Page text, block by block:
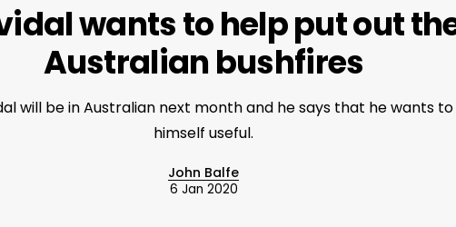
wants to help put out
Australian bushfires
will be in Australian next month and he says that he wants
himself useful.
John Balfe
6 Jan 2020